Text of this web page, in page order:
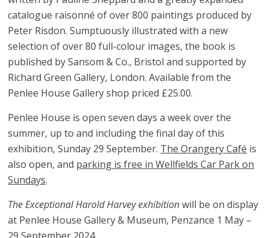
catalogue raisonné of over 800 paintings produced by
Peter Risdon. Sumptuously illustrated with a new
selection of over 80 full-colour images, the book is
published by Sansom & Co., Bristol and supported by
Richard Green Gallery, London. Available from the
Penlee House Gallery shop priced £25.00.
Penlee House is open seven days a week over the
summer, up to and including the final day of this
exhibition, Sunday 29 September. The Orangery Café is
also open, and parking is free in Wellfields Car Park on
Sundays.
The Exceptional Harold Harvey exhibitionwill be on display
at Penlee House Gallery & Museum, Penzance 1 May –